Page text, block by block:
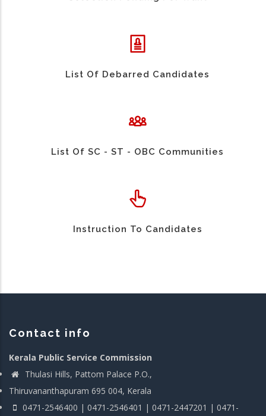
List Of Debarred Candidates
List Of SC - ST - OBC Communities
Instruction To Candidates
Contact info
Kerala Public Service Commission
Thulasi Hills, Pattom Palace P.O.,
Thiruvananthapuram 695 004, Kerala
0471-2546400 | 0471-2546401 | 0471-2447201 | 0471-